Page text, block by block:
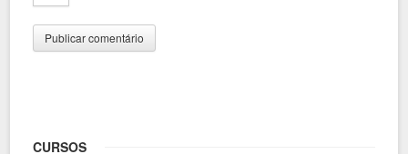
CURSOS